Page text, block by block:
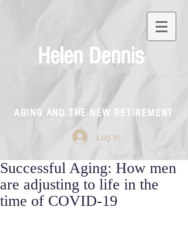
Helen Dennis
AGING AND THE NEW RETIREMENT
Log In
Successful Aging: How men
are adjusting to life in the
time of COVID-19